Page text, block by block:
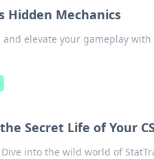
Hidden Mechanics
elevate your gameplay
Secret Life of Your
into the wild world of